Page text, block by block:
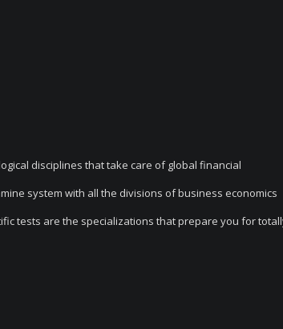
disciplines that take care of global financial
system with all the divisions of business economics
tests are the specializations that prepare you for